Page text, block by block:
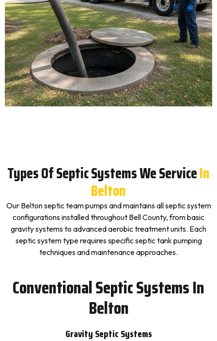
Types Of Septic Systems We ServiceIn
Belton
Our Belton septic team pumps and maintains all septic system
configurations installed throughout Bell County, from basic
gravity systems to advanced aerobic treatment units. Each
septic system type requires specific septic tank pumping
techniques and maintenance approaches.
Conventional Septic Systems In
Belton
Gravity Septic Systems